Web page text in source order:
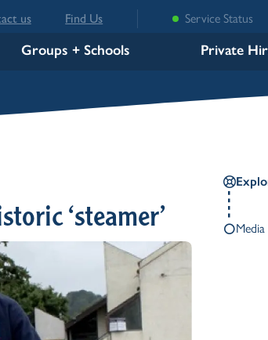
us Find Us Service Status
Groups + Schools Private
‘steamer’ Media